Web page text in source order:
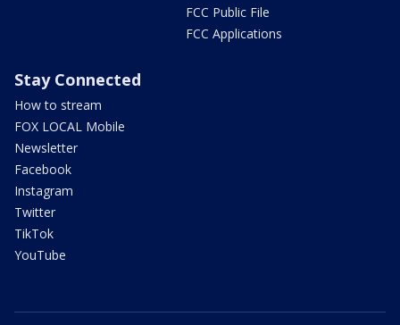
FCC Public File
FCC Applications
Stay Connected
How to stream
FOX LOCAL Mobile
Newsletter
Facebook
Instagram
Twitter
TikTok
YouTube